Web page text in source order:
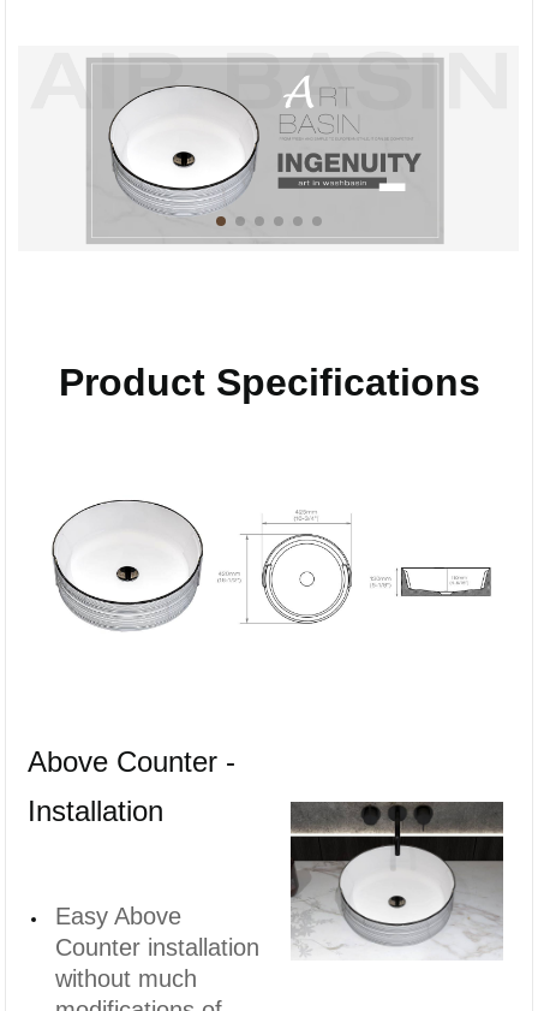
Product Specifications
Above Counter -
Installation
Easy Above
Counter installation
without much